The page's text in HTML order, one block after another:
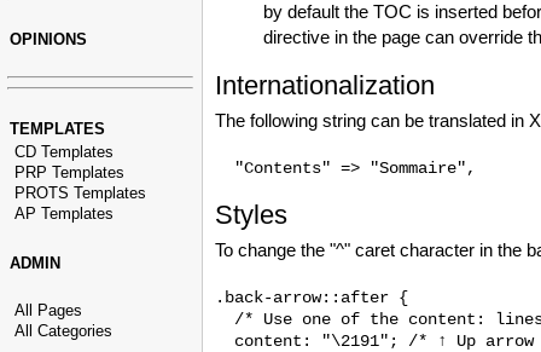
OPINIONS
TEMPLATES
CD Templates
PRP Templates
PROTS Templates
AP Templates
ADMIN
All Pages
All Categories
by default the TOC is inserted
directive in the page can override
Internationalization
The following string can be translated in
Styles
To change the "^" caret character in the
.back-arrow::after {
/* Use one of the content:
content: "\2191"; /* ↑ Up arrow